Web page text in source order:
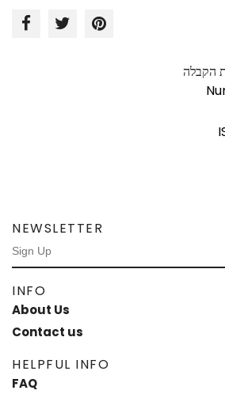
הקבלה
NEWSLETTER
INFO
About Us
Contact us
HELPFUL INFO
FAQ